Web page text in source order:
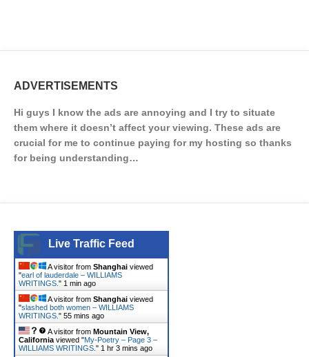
ADVERTISEMENTS
Hi guys I know the ads are annoying and I try to situate
them where it doesn’t affect your viewing. These ads are
crucial for me to continue paying for my hosting so thanks
for being understanding…
Live Traffic Feed
A visitor from Shanghai viewed
"earl of lauderdale – WILLIAMS
WRITINGS. " 1 min ago
A visitor from Shanghai viewed
"slashed both women – WILLIAMS
WRITINGS. " 55 mins ago
A visitor from Mountain View,
California viewed "My-Poetry – Page 3 –
WILLIAMS WRITINGS. " 1 hr 3 mins ago